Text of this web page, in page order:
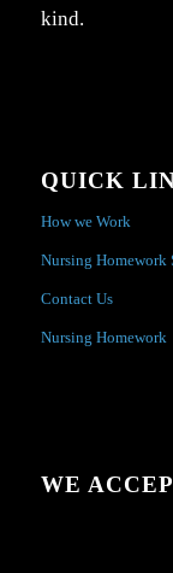
kind.
QUICK
How we Work
Nursing Homework
Contact Us
Nursing Homework
WE